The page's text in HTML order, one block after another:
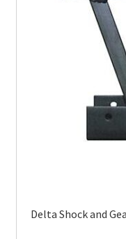
Delta Shock and